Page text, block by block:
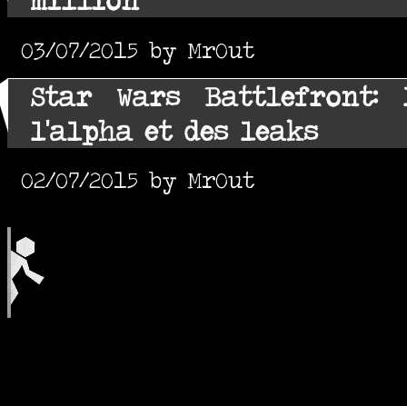
03/07/2015 by MrOut
Star Wars Battlefront:
l'alpha et des leaks
02/07/2015 by MrOut